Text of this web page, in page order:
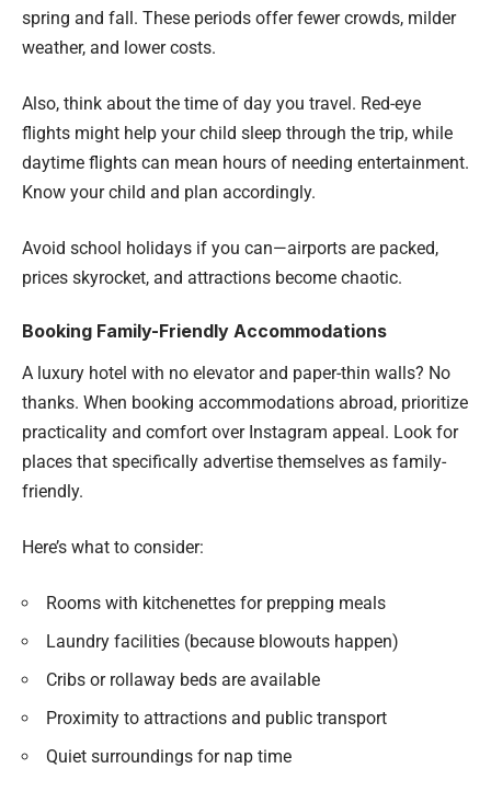
spring and fall. These periods offer fewer crowds, milder
weather, and lower costs.
Also, think about the time of day you travel. Red-eye
flights might help your child sleep through the trip, while
daytime flights can mean hours of needing entertainment.
Know your child and plan accordingly.
Avoid school holidays if you can—airports are packed,
prices skyrocket, and attractions become chaotic.
Booking Family-Friendly Accommodations
A luxury hotel with no elevator and paper-thin walls? No
thanks. When booking accommodations abroad, prioritize
practicality and comfort over Instagram appeal. Look for
places that specifically advertise themselves as family-
friendly.
Here’s what to consider:
Rooms with kitchenettes for prepping meals
Laundry facilities (because blowouts happen)
Cribs or rollaway beds are available
Proximity to attractions and public transport
Quiet surroundings for nap time